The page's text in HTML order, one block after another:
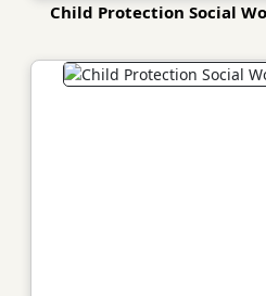
Child Protection Social